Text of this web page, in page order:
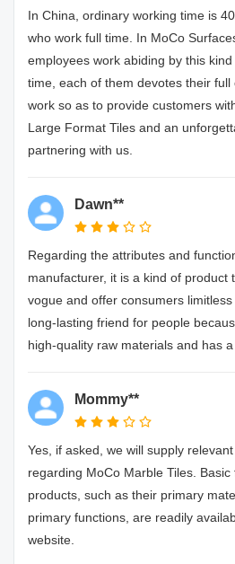
In China, ordinary working time is
who work full time. In MoCo
employees work abiding by this
time, each of them devotes their
work so as to provide customers
Large Format Tiles and an
partnering with us.
Dawn**
Regarding the attributes and
manufacturer, it is a kind of product
vogue and offer consumers
long-lasting friend for people
high-quality raw materials and has a
Mommy**
Yes, if asked, we will supply
regarding MoCo Marble Tiles.
products, such as their primary
primary functions, are readily
website.